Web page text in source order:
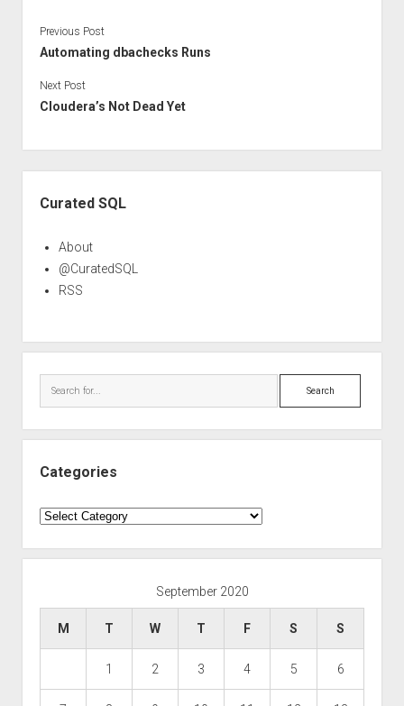
Previous Post
Automating dbachecks Runs
Next Post
Cloudera’s Not Dead Yet
Curated SQL
About
@CuratedSQL
RSS
Search
Categories
Categories
September 2020
M T W T F S S
1 2 3 4 5 6